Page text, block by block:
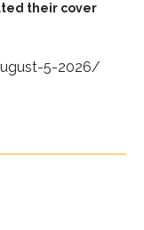
their cover
5-2026/